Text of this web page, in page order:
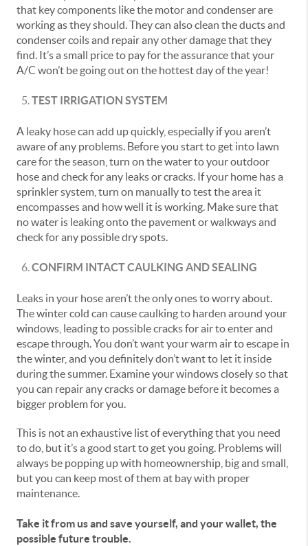
that key components like the motor and condenser are
working as they should. They can also clean the ducts and
condenser coils and repair any other damage that they
find. It’s a small price to pay for the assurance that your
A/C won’t be going out on the hottest day of the year!
TEST IRRIGATION SYSTEM
A leaky hose can add up quickly, especially if you aren’t
aware of any problems. Before you start to get into lawn
care for the season, turn on the water to your outdoor
hose and check for any leaks or cracks. If your home has a
sprinkler system, turn on manually to test the area it
encompasses and how well it is working. Make sure that
no water is leaking onto the pavement or walkways and
check for any possible dry spots.
CONFIRM INTACT CAULKING AND SEALING
Leaks in your hose aren’t the only ones to worry about.
The winter cold can cause caulking to harden around your
windows, leading to possible cracks for air to enter and
escape through. You don’t want your warm air to escape in
the winter, and you definitely don’t want to let it inside
during the summer. Examine your windows closely so that
you can repair any cracks or damage before it becomes a
bigger problem for you.
This is not an exhaustive list of everything that you need
to do, but it’s a good start to get you going. Problems will
always be popping up with homeownership, big and small,
but you can keep most of them at bay with proper
maintenance.
Take it from us and save yourself, and your wallet, the
possible future trouble.